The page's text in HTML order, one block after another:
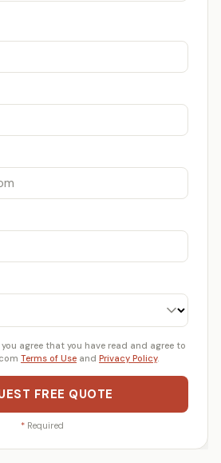
agree that you have read and agree to
Terms of Use and Privacy Policy.
FREE QUOTE
* Required